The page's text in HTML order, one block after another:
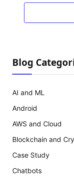
Blog
AI and ML
Android
AWS and Cloud
Blockchain and
Case Study
Chatbots